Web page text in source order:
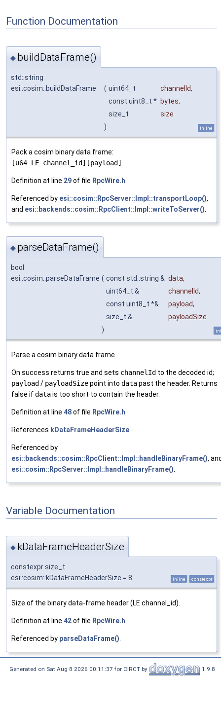
Function Documentation
◆ buildDataFrame()
std::string
esi::cosim::buildDataFrame
( uint64_t channelId,
const uint8_t * bytes,
size_t
size
)
inline
Pack a cosim binary data frame:
[u64 LE channel_id][payload]
Definition at line 29of file RpcWire.h
Referenced by esi::cosim::RpcServer::Impl::transportLoop(),
and esi::backends::cosim::RpcClient::Impl::writeToServer()
◆ parseDataFrame()
bool
esi::cosim::parseDataFrame ( const std::string & data,
uint64_t &
channelId,
const uint8_t *&
payload,
size_t &
payloadSize
)
Parse a cosim binary data frame.
On success returns true and sets channelId to the decoded id;
payload / payloadSizepoint into datapast the header. Returns
false ifdatais too short to contain the header.
Definition at line 48of file RpcWire.h
References kDataFrameHeaderSize
Referenced by
esi::backends::cosim::RpcClient::Impl::handleBinaryFrame(),
esi::cosim::RpcServer::Impl::handleBinaryFrame()
Variable Documentation
◆ kDataFrameHeaderSize
constexpr size_t
esi::cosim::kDataFrameHeaderSize = 8
inline constexpr
Size of the binary data-frame header (LE channel_id).
Definition at line 42of file RpcWire.h
Referenced by parseDataFrame()
Generated on Sat Aug 8 2026 00:11:37 for CIRCT by 1.9.8